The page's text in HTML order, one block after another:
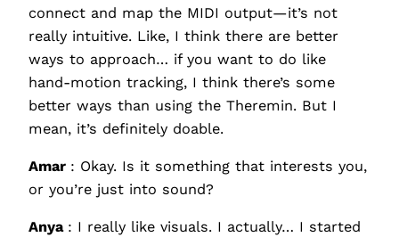
connect and map the MIDI output—it’s not
really intuitive. Like, I think there are better
ways to approach… if you want to do like
hand-motion tracking, I think there’s some
better ways than using the Theremin. But I
mean, it’s definitely doable.
Amar : Okay. Is it something that interests you,
or you’re just into sound?
Anya : I really like visuals. I actually… I started